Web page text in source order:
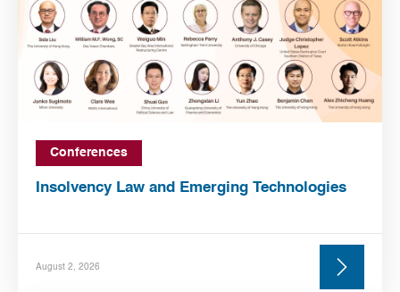
Conferences
Insolvency Law and Emerging Technologies
August 2, 2026